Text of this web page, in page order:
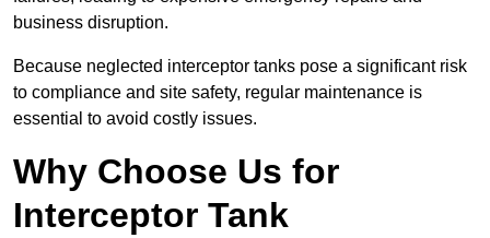
business disruption.
Because neglected interceptor tanks pose a significant risk
to compliance and site safety, regular maintenance is
essential to avoid costly issues.
Why Choose Us for
Interceptor Tank